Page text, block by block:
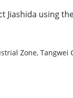
Jiashida using
Zone,